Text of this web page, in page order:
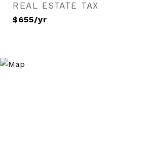
REAL ESTATE TAX
$655/yr